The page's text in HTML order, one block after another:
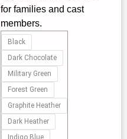
for families and cast
members.
Black
Dark Chocolate
Military Green
Forest Green
Graphite Heather
Dark Heather
Indigo Blue
New
Star
Adult
"Defying
Gravity"
Unisex
Heavy
Blend™